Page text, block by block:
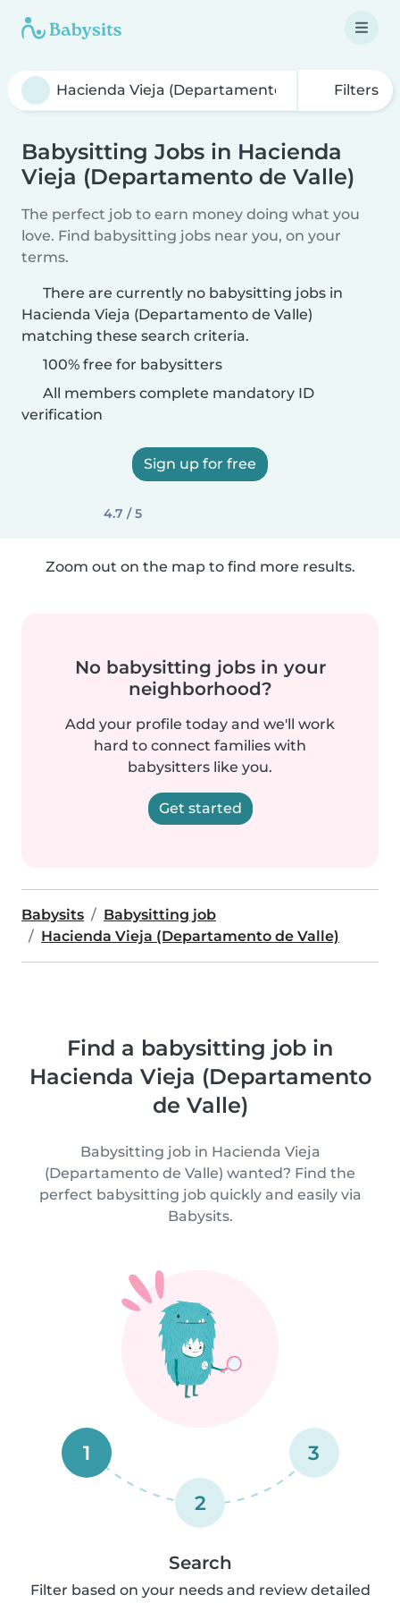
Filters
Babysitting Jobs in Hacienda
Vieja (Departamento de Valle)
The perfect job to earn money doing what you
love. Find babysitting jobs near you, on your
terms.
There are currently no babysitting jobs in
Hacienda Vieja (Departamento de Valle)
matching these search criteria.
100% free for babysitters
All members complete mandatory ID
verification
Sign up for free
4.7 / 5
Zoom out on the map to find more results.
No babysitting jobs in your
neighborhood?
Add your profile today and we'll work
hard to connect families with
babysitters like you.
Get started
Babysits
Babysitting job
Hacienda Vieja (Departamento de Valle)
Find a babysitting job in
Hacienda Vieja (Departamento
de Valle)
Babysitting job in Hacienda Vieja
(Departamento de Valle) wanted? Find the
perfect babysitting job quickly and easily via
Babysits.
1
2
3
Search
Filter based on your needs and review detailed